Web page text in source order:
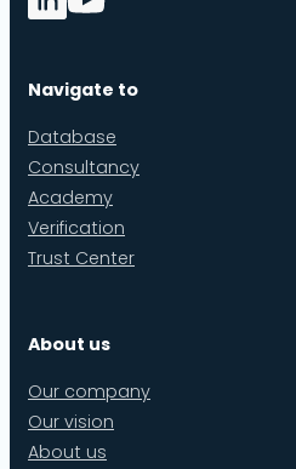
Navigate to
Database
Consultancy
Academy
Verification
Trust Center
About us
Our company
Our vision
About us